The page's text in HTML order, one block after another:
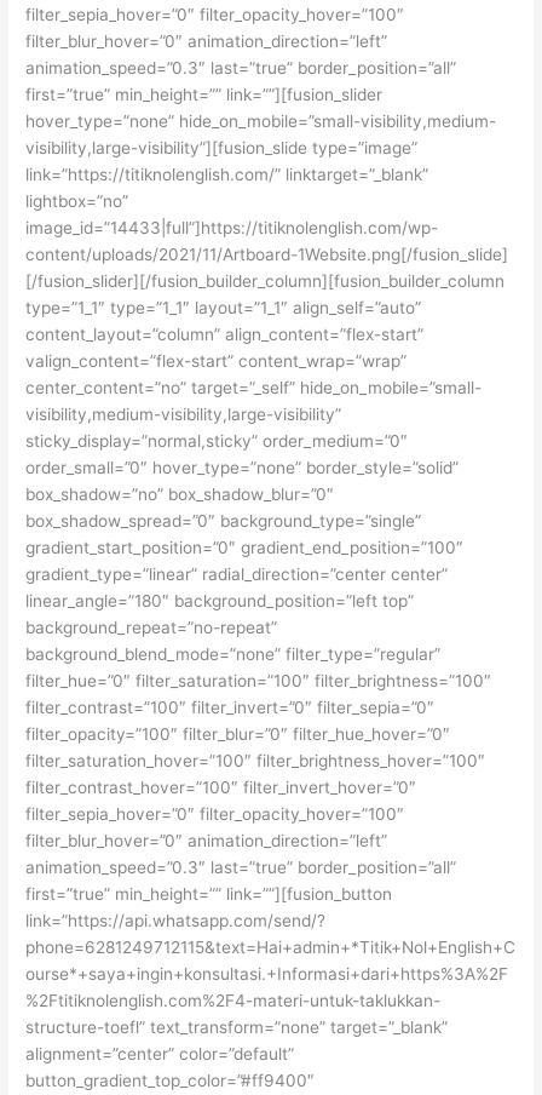
filter_sepia_hover=”0″ filter_opacity_hover=”100″
filter_blur_hover=”0″ animation_direction=”left”
animation_speed=”0.3″ last=”true” border_position=”all”
first=”true” min_height=”” link=””][fusion_slider
hover_type=”none” hide_on_mobile=”small-visibility,medium-
visibility,large-visibility”][fusion_slide type=”image”
link=”https://titiknolenglish.com/” linktarget=”_blank”
lightbox=”no”
image_id=”14433|full”]https://titiknolenglish.com/wp-
content/uploads/2021/11/Artboard-1Website.png[/fusion_slide]
[/fusion_slider][/fusion_builder_column][fusion_builder_column
type=”1_1″ type=”1_1″ layout=”1_1″ align_self=”auto”
content_layout=”column” align_content=”flex-start”
valign_content=”flex-start” content_wrap=”wrap”
center_content=”no” target=”_self” hide_on_mobile=”small-
visibility,medium-visibility,large-visibility”
sticky_display=”normal,sticky” order_medium=”0″
order_small=”0″ hover_type=”none” border_style=”solid”
box_shadow=”no” box_shadow_blur=”0″
box_shadow_spread=”0″ background_type=”single”
gradient_start_position=”0″ gradient_end_position=”100″
gradient_type=”linear” radial_direction=”center center”
linear_angle=”180″ background_position=”left top”
background_repeat=”no-repeat”
background_blend_mode=”none” filter_type=”regular”
filter_hue=”0″ filter_saturation=”100″ filter_brightness=”100″
filter_contrast=”100″ filter_invert=”0″ filter_sepia=”0″
filter_opacity=”100″ filter_blur=”0″ filter_hue_hover=”0″
filter_saturation_hover=”100″ filter_brightness_hover=”100″
filter_contrast_hover=”100″ filter_invert_hover=”0″
filter_sepia_hover=”0″ filter_opacity_hover=”100″
filter_blur_hover=”0″ animation_direction=”left”
animation_speed=”0.3″ last=”true” border_position=”all”
first=”true” min_height=”” link=””][fusion_button
link=”https://api.whatsapp.com/send/?
phone=6281249712115&text=Hai+admin+*Titik+Nol+English+C
ourse*+saya+ingin+konsultasi.+Informasi+dari+https%3A%2F
%2Ftitiknolenglish.com%2F4-materi-untuk-taklukkan-
structure-toefl” text_transform=”none” target=”_blank”
alignment=”center” color=”default”
button_gradient_top_color=”#ff9400″